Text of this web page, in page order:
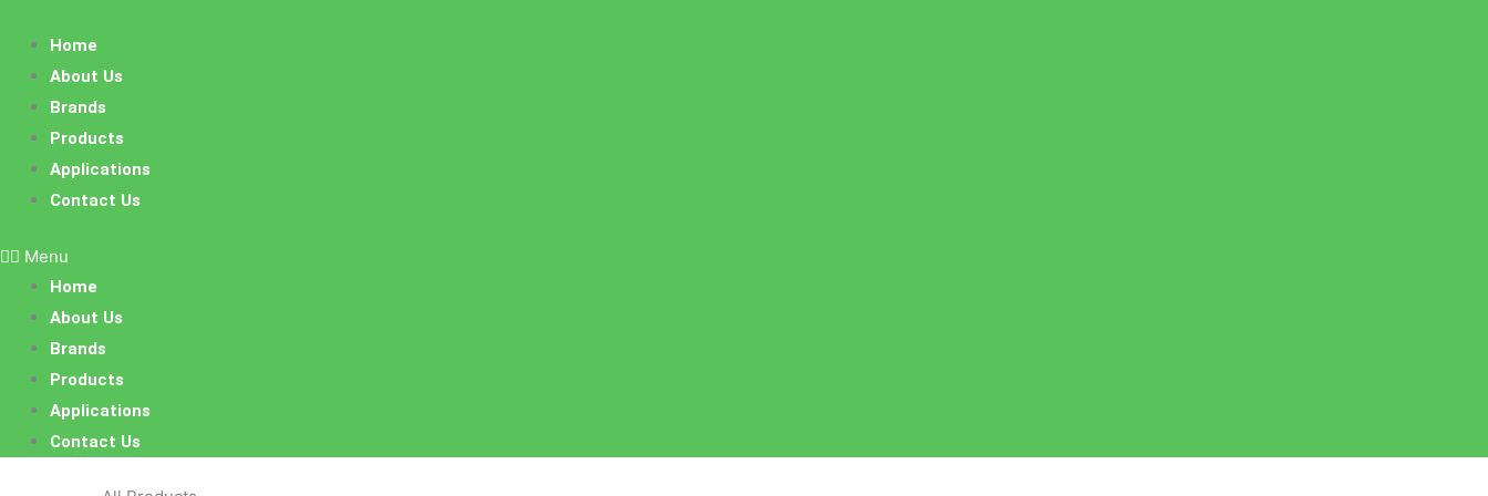
content
Home
About Us
Brands
Products
Applications
Contact Us
Menu
Home
About Us
Brands
Products
Applications
Contact Us